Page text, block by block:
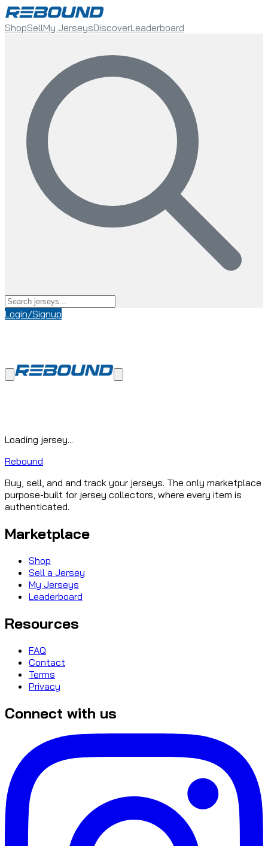
ShopSellMy JerseysDiscoverLeaderboard
Login/Signup
Loading jersey...
Rebound
Buy, sell, and and track your jerseys. The only marketplace
purpose-built for jersey collectors, where every item is
authenticated.
Marketplace
Shop
Sell a Jersey
My Jerseys
Leaderboard
Resources
FAQ
Contact
Terms
Privacy
Connect with us